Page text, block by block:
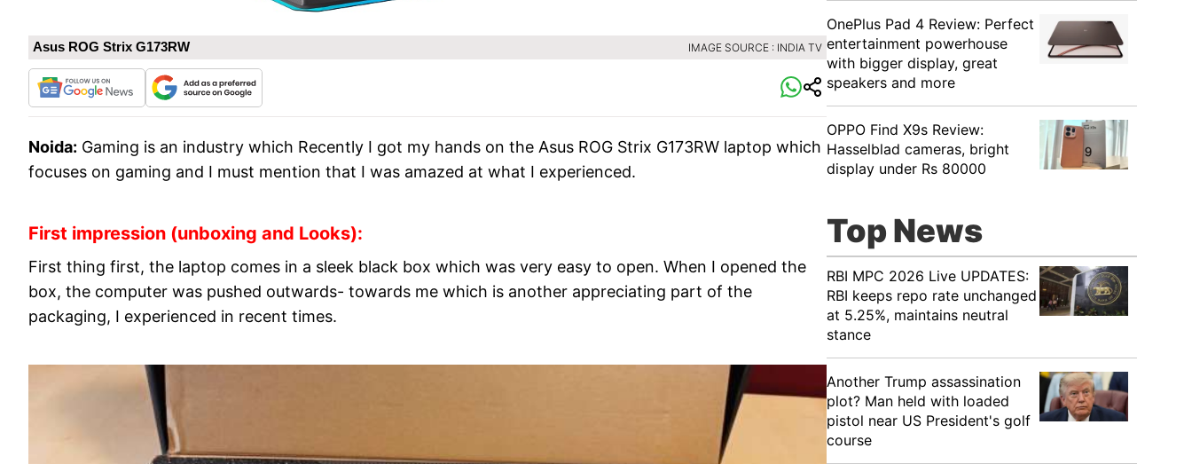
Asus ROG Strix G173RW IMAGE SOURCE : INDIA TV
Noida: Gaming is an industry which Recently I got my hands on the Asus ROG Strix G173RW laptop which
focuses on gaming and I must mention that I was amazed at what I experienced.
First impression (unboxing and Looks):
First thing first, the laptop comes in a sleek black box which was very easy to open. When I opened the
box, the computer was pushed outwards- towards me which is another appreciating part of the
packaging, I experienced in recent times.
OnePlus Pad 4 Review: Perfect
entertainment powerhouse
with bigger display, great
speakers and more
OPPO Find X9s Review:
Hasselblad cameras, bright
display under Rs 80000
Top News
RBI MPC 2026 Live UPDATES:
RBI keeps repo rate unchanged
at 5.25%, maintains neutral
stance
Another Trump assassination
plot? Man held with loaded
pistol near US President's golf
course